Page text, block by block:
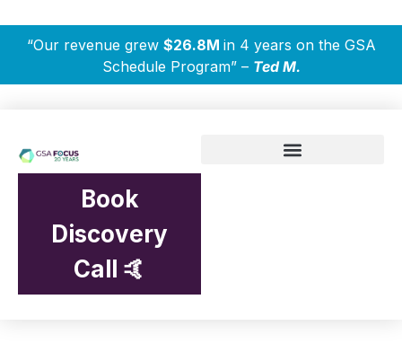
“Our revenue grew $26.8M in 4 years on the GSA
Schedule Program” – Ted M.
Book
Discovery
Call 🤙